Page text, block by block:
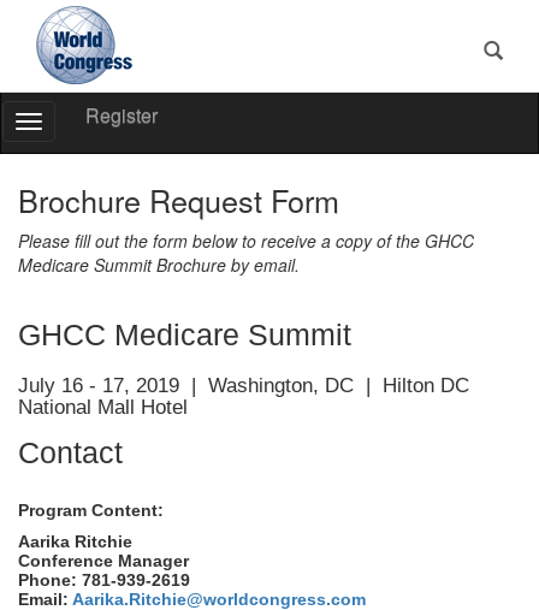
World
Congress
Register
Toggle
Navigation
Brochure Request Form
Please fill out the form below to receive a copy of the GHCC
Medicare Summit Brochure by email.
GHCC Medicare Summit
July 16 - 17, 2019 | Washington, DC | Hilton DC
National Mall Hotel
Contact
Program Content:
Aarika Ritchie
Conference Manager
Phone: 781-939-2619
Email: Aarika.Ritchie@worldcongress.com